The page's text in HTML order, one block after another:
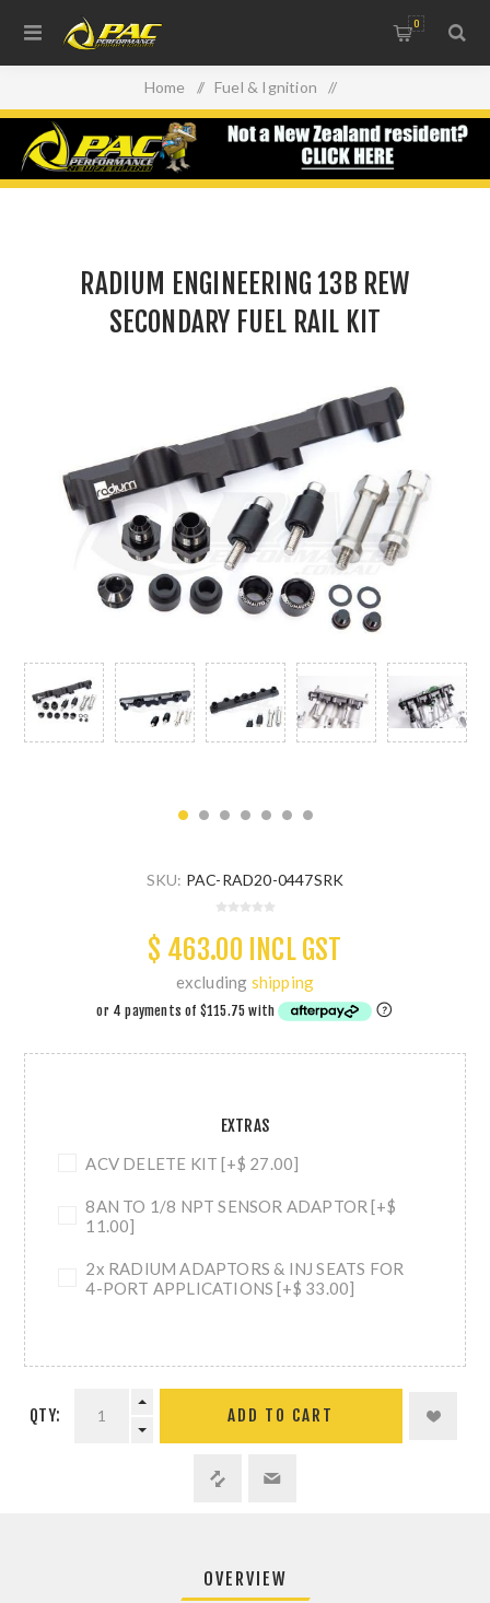
0
Home / Fuel & Ignition /
Injectors, Fuel Rails & Regulators /
RADIUM ENGINEERING 13B REW SECONDARY FUEL RAIL
RADIUM ENGINEERING 13B REW
SECONDARY FUEL RAIL KIT
SKU: PAC-RAD20-0447SRK
$ 463.00 INCL GST
excluding shipping
EXTRAS
ACV DELETE KIT [+$ 27.00]
8AN TO 1/8 NPT SENSOR ADAPTOR [+$
11.00]
2x RADIUM ADAPTORS & INJ SEATS FOR
4-PORT APPLICATIONS [+$ 33.00]
QTY: ADD TO CART
OVERVIEW